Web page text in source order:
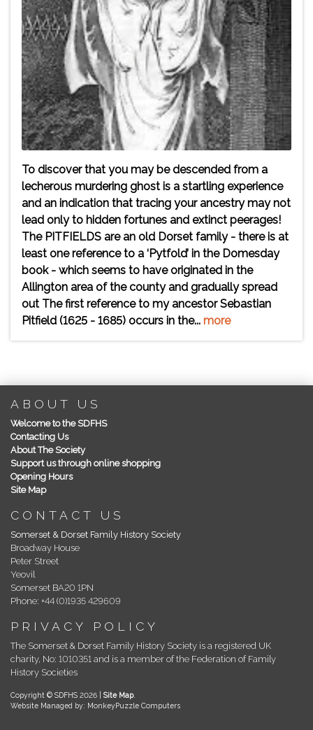
To discover that you may be descended from a
lecherous murdering ghost is a startling experience
and an indication that tracing your ancestry may not
lead only to hidden fortunes and extinct peerages!
The PITFIELDS are an old Dorset family - there is at
least one reference to a ‘Pytfold’ in the Domesday
book - which seems to have originated in the
Allington area of the county and gradually spread
out The first reference to my ancestor Sebastian
Pitfield (1625 - 1685) occurs in the... more
ABOUT US
Welcome to the SDFHS
Contacting Us
About The Society
Support us through online shopping
Opening Hours
Site Map
CONTACT US
Somerset & Dorset Family History Society
Broadway House
Peter Street
Yeovil
Somerset BA20 1PN
Phone: +44 (0)1935 429609
PRIVACY POLICY
The Somerset & Dorset Family History Society is a registered UK
charity, No: 1010351 and is a member of the Federation of Family
History Societies
Copyright © SDFHS 2026 | Site Map.
Website Managed by: MonkeyPuzzle Computers